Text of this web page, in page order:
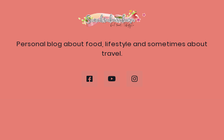
Personal blog about food, lifestyle and sometimes about
travel.